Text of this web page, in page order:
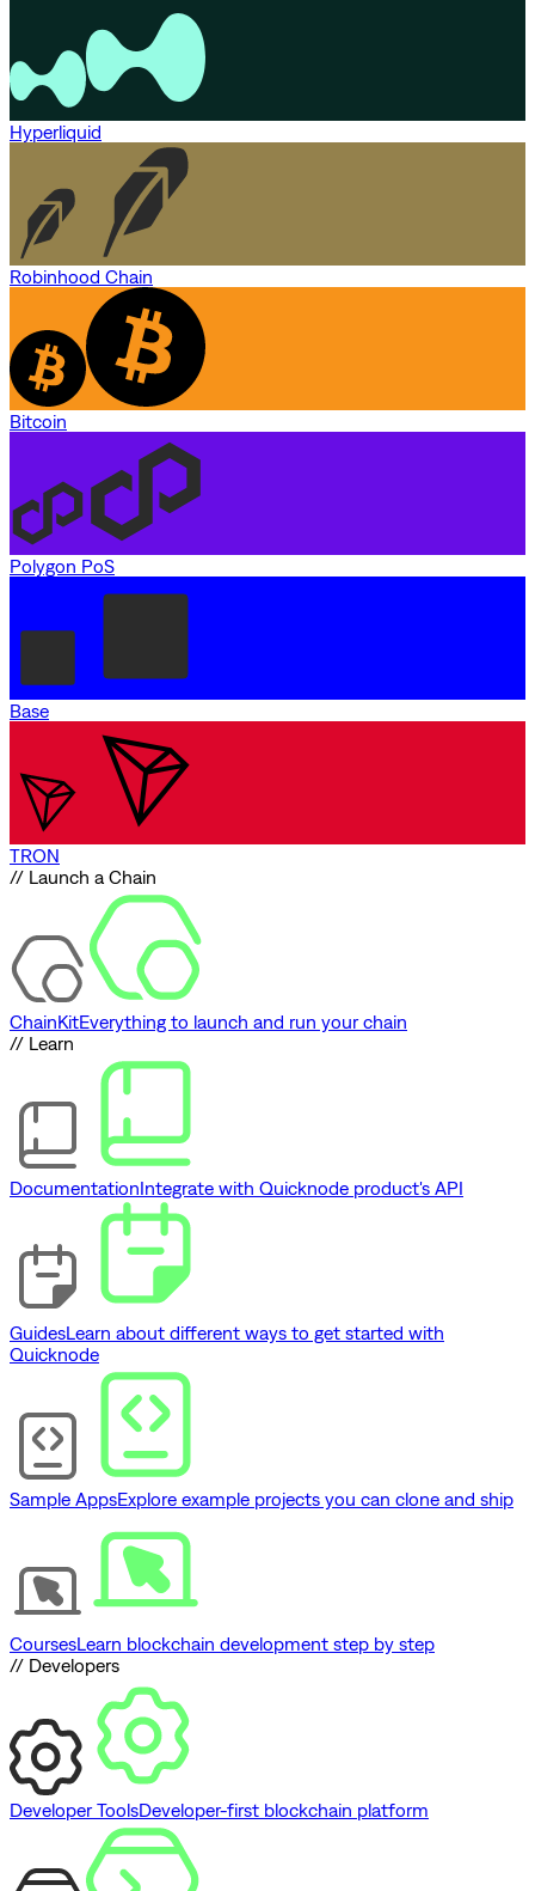
Hyperliquid
Robinhood Chain
Bitcoin
Polygon PoS
Base
TRON
// Launch a Chain
ChainKitEverything to launch and run your chain
// Learn
DocumentationIntegrate with Quicknode product's API
GuidesLearn about different ways to get started with
Quicknode
Sample AppsExplore example projects you can clone and ship
CoursesLearn blockchain development step by step
// Developers
Developer ToolsDeveloper-first blockchain platform